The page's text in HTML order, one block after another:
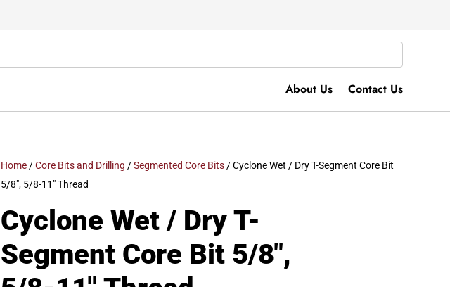
About Us Contact Us
Home/Core Bits and Drilling /Segmented Core Bits/ Cyclone Wet / Dry T-Segment Core Bit
5/8″, 5/8-11″ Thread
Cyclone Wet / Dry T-
Segment Core Bit 5/8″,